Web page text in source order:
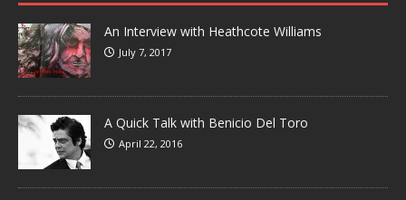
An Interview with Heathcote Williams
July 7, 2017
A Quick Talk with Benicio Del Toro
April 22, 2016